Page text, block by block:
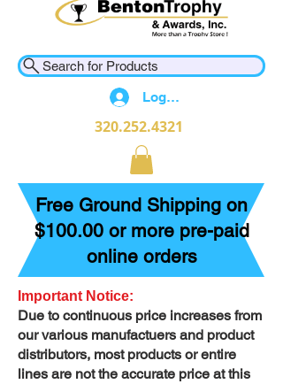
Search for Products
Log In
320.252.4321
Free Ground Shipping on
$100.00 or more pre-paid
online orders
Important Notice:
Due to continuous price increases from
our various manufactuers and product
distributors, most products or entire
lines are not the accurate price at this